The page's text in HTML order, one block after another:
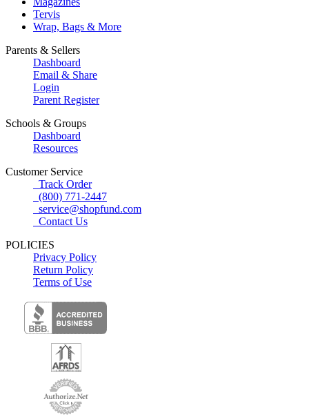
Tervis
Wrap, Bags & More
Parents & Sellers
Dashboard
Email & Share
Login
Parent Register
Schools & Groups
Dashboard
Resources
Customer Service
Track Order
(800) 771-2447
service@shopfund.com
Contact Us
POLICIES
Privacy Policy
Return Policy
Terms of Use